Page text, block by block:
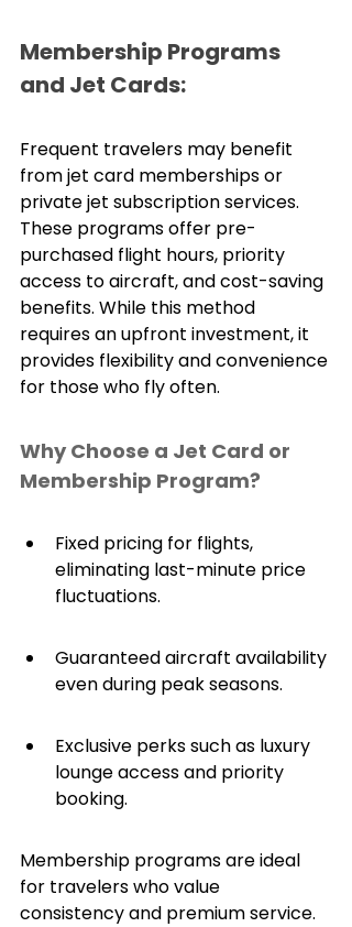
Membership Programs
and Jet Cards:
Frequent travelers may benefit
from jet card memberships or
private jet subscription services.
These programs offer pre-
purchased flight hours, priority
access to aircraft, and cost-saving
benefits. While this method
requires an upfront investment, it
provides flexibility and convenience
for those who fly often.
Why Choose a Jet Card or
Membership Program?
Fixed pricing for flights,
eliminating last-minute price
fluctuations.
Guaranteed aircraft availability
even during peak seasons.
Exclusive perks such as luxury
lounge access and priority
booking.
Membership programs are ideal
for travelers who value
consistency and premium service.